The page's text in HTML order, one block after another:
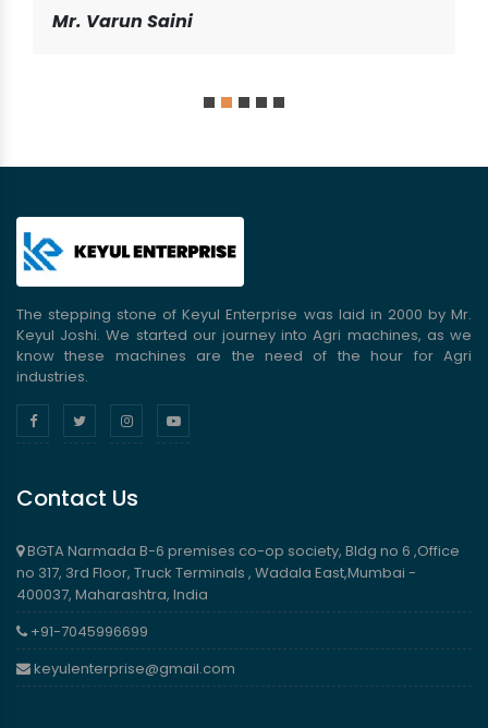
Mr. Varun Saini
The stepping stone of Keyul Enterprise was laid in 2000 by Mr.
Keyul Joshi. We started our journey into Agri machines, as we
know these machines are the need of the hour for Agri
industries.
Contact Us
BGTA Narmada B-6 premises co-op society, Bldg no 6 ,Office
no 317, 3rd Floor, Truck Terminals , Wadala East,Mumbai -
400037, Maharashtra, India
+91-7045996699
keyulenterprise@gmail.com